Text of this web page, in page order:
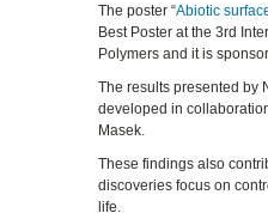
The poster “Abiotic
Best Poster at the 3rd
Polymers and it is
The results presented by
developed in
Masek.
These findings also
discoveries focus on
life.